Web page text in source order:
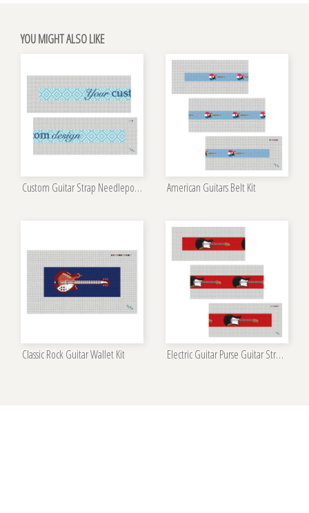
YOU MIGHT ALSO LIKE
Custom Guitar Strap Needlepoint Kit American Guitars Belt Kit
Classic Rock Guitar Wallet Kit Electric Guitar Purse Guitar Strap Needlepoint Kit